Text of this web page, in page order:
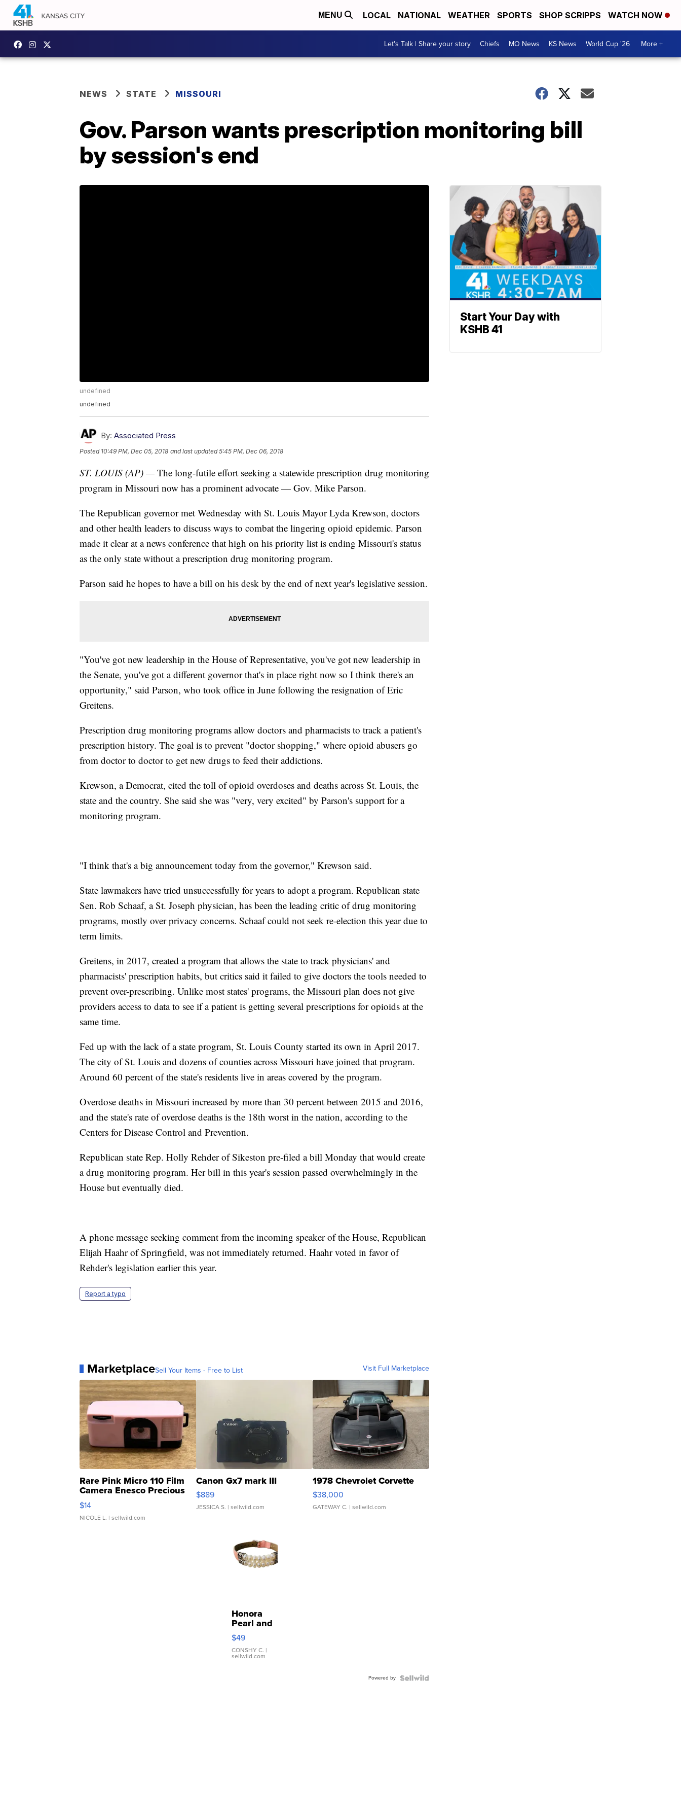
MENU LOCAL NATIONAL WEATHER SPORTS SHOP SCRIPPS WATCH NOW
Let's Talk | Share your story Chiefs MO News KS News World Cup '26 More +
NEWS STATE MISSOURI
Gov. Parson wants prescription monitoring bill
by session's end
undefined
undefined
By: Associated Press
Posted 10:49 PM, Dec 05, 2018 and last updated 5:45 PM, Dec 06, 2018
ST. LOUIS (AP) — The long-futile effort seeking a statewide prescription drug monitoring
program in Missouri now has a prominent advocate — Gov. Mike Parson.
The Republican governor met Wednesday with St. Louis Mayor Lyda Krewson, doctors
and other health leaders to discuss ways to combat the lingering opioid epidemic. Parson
made it clear at a news conference that high on his priority list is ending Missouri's status
as the only state without a prescription drug monitoring program.
Parson said he hopes to have a bill on his desk by the end of next year's legislative session.
"You've got new leadership in the House of Representative, you've got new leadership in
the Senate, you've got a different governor that's in place right now so I think there's an
opportunity," said Parson, who took office in June following the resignation of Eric
Greitens.
Prescription drug monitoring programs allow doctors and pharmacists to track a patient's
prescription history. The goal is to prevent "doctor shopping," where opioid abusers go
from doctor to doctor to get new drugs to feed their addictions.
Krewson, a Democrat, cited the toll of opioid overdoses and deaths across St. Louis, the
state and the country. She said she was "very, very excited" by Parson's support for a
monitoring program.
"I think that's a big announcement today from the governor," Krewson said.
State lawmakers have tried unsuccessfully for years to adopt a program. Republican state
Sen. Rob Schaaf, a St. Joseph physician, has been the leading critic of drug monitoring
programs, mostly over privacy concerns. Schaaf could not seek re-election this year due to
term limits.
Greitens, in 2017, created a program that allows the state to track physicians' and
pharmacists' prescription habits, but critics said it failed to give doctors the tools needed to
prevent over-prescribing. Unlike most states' programs, the Missouri plan does not give
providers access to data to see if a patient is getting several prescriptions for opioids at the
same time.
Fed up with the lack of a state program, St. Louis County started its own in April 2017.
The city of St. Louis and dozens of counties across Missouri have joined that program.
Around 60 percent of the state's residents live in areas covered by the program.
Overdose deaths in Missouri increased by more than 30 percent between 2015 and 2016,
and the state's rate of overdose deaths is the 18th worst in the nation, according to the
Centers for Disease Control and Prevention.
Republican state Rep. Holly Rehder of Sikeston pre-filed a bill Monday that would create
a drug monitoring program. Her bill in this year's session passed overwhelmingly in the
House but eventually died.
A phone message seeking comment from the incoming speaker of the House, Republican
Elijah Haahr of Springfield, was not immediately returned. Haahr voted in favor of
Rehder's legislation earlier this year.
Report a typo
MarketplaceSell Your Items - Free to List Visit Full Marketplace
Rare Pink Micro 110 Film
Camera Enesco Precious
Moments TD4
$14
NICOLE L. | sellwild.com
Canon Gx7 mark III
$889
JESSICA S. | sellwild.com
1978 Chevrolet Corvette
$38,000
GATEWAY C. | sellwild.com
Honora
Pearl and
Pink
Leather
Bracelet
Adjustable
$49
CONSHY C. |
sellwild.com
Powered by
Start Your Day with
KSHB 41